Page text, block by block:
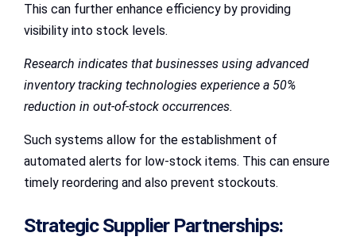
This can further enhance efficiency by providing
visibility into stock levels.
Research indicates that businesses using advanced
inventory tracking technologies experience a 50%
reduction in out-of-stock occurrences.
Such systems allow for the establishment of
automated alerts for low-stock items. This can ensure
timely reordering and also prevent stockouts.
Strategic Supplier Partnerships: